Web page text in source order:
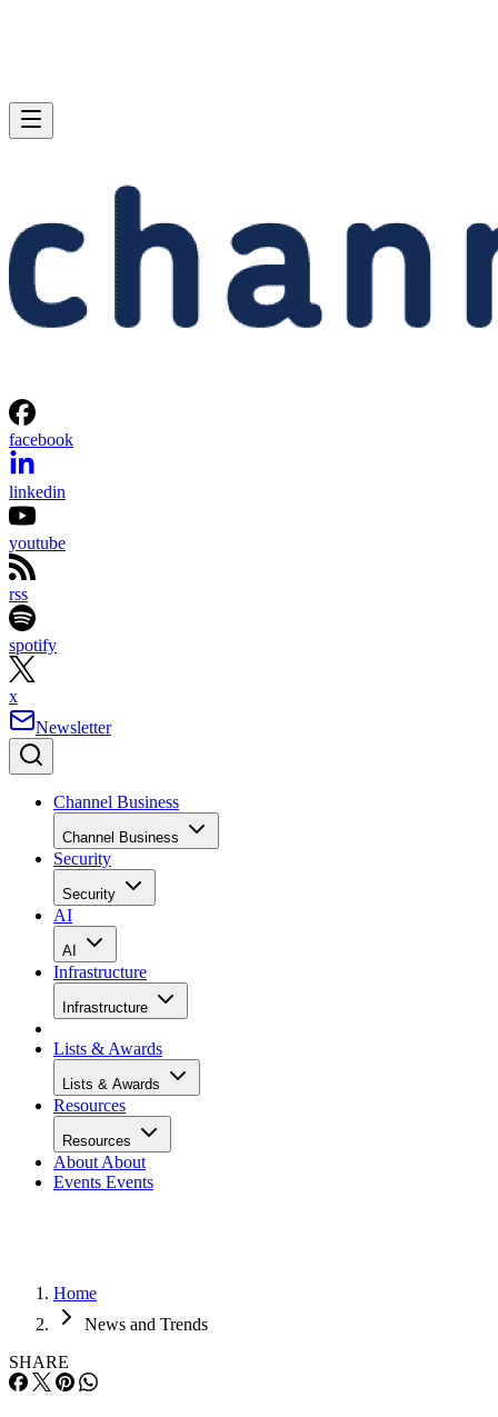
facebook
linkedin
youtube
rss
spotify
x
Newsletter
Channel Business
Channel Business
Security
Security
AI
AI
Infrastructure
Infrastructure
Lists & Awards
Lists & Awards
Resources
Resources
About About
Events Events
Home
News and Trends
SHARE